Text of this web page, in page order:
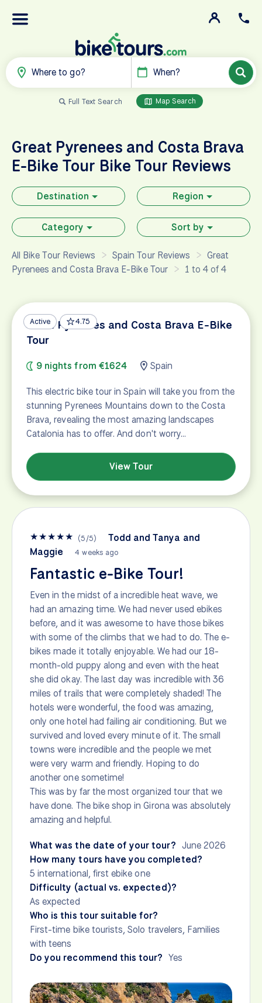
Where to go? When?
Full Text Search Map Search
Great Pyrenees and Costa Brava
E-Bike Tour Bike Tour Reviews
Destination Region
Category Sort by
All Bike Tour Reviews Spain Tour Reviews
Great
Pyrenees and Costa Brava E-Bike Tour
1 to 4 of 4
Active 4.75
Great Pyrenees and Costa Brava E-Bike
Tour
9 nights from €1624 Spain
This electric bike tour in Spain will take you from the
stunning Pyrenees Mountains down to the Costa
Brava, revealing the most amazing landscapes
Catalonia has to offer. And don't worry…
View Tour
★★★★★ (5/5)
Todd and Tanya and
Maggie
4 weeks ago
Fantastic e-Bike Tour!
Even in the midst of a incredible heat wave, we
had an amazing time. We had never used ebikes
before, and it was awesome to have those bikes
with some of the climbs that we had to do. The e-
bikes made it totally enjoyable. We had our 18-
month-old puppy along and even with the heat
she did okay. The last day was incredible with 36
miles of trails that were completely shaded! The
hotels were wonderful, the food was amazing,
only one hotel had failing air conditioning. But we
survived and loved every minute of it. The small
towns were incredible and the people we met
were very warm and friendly. Hoping to do
another one sometime!
This was by far the most organized tour that we
have done. The bike shop in Girona was absolutely
amazing and helpful.
What was the date of your tour? June 2026
How many tours have you completed?
5 international, first ebike one
Difficulty (actual vs. expected)?
As expected
Who is this tour suitable for?
First-time bike tourists, Solo travelers, Families
with teens
Do you recommend this tour? Yes